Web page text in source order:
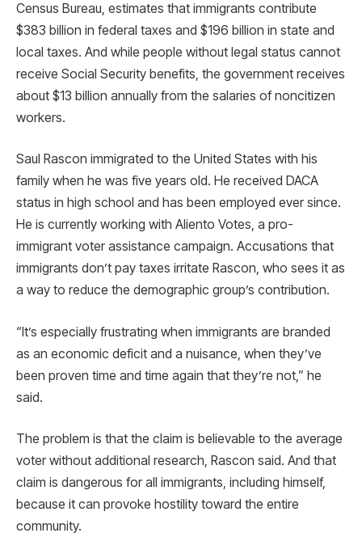
Census Bureau, estimates that immigrants contribute
$383 billion in federal taxes and $196 billion in state and
local taxes. And while people without legal status cannot
receive Social Security benefits, the government receives
about $13 billion annually from the salaries of noncitizen
workers.
Saul Rascon immigrated to the United States with his
family when he was five years old. He received DACA
status in high school and has been employed ever since.
He is currently working with Aliento Votes, a pro-
immigrant voter assistance campaign. Accusations that
immigrants don’t pay taxes irritate Rascon, who sees it as
a way to reduce the demographic group’s contribution.
“It’s especially frustrating when immigrants are branded
as an economic deficit and a nuisance, when they’ve
been proven time and time again that they’re not,” he
said.
The problem is that the claim is believable to the average
voter without additional research, Rascon said. And that
claim is dangerous for all immigrants, including himself,
because it can provoke hostility toward the entire
community.